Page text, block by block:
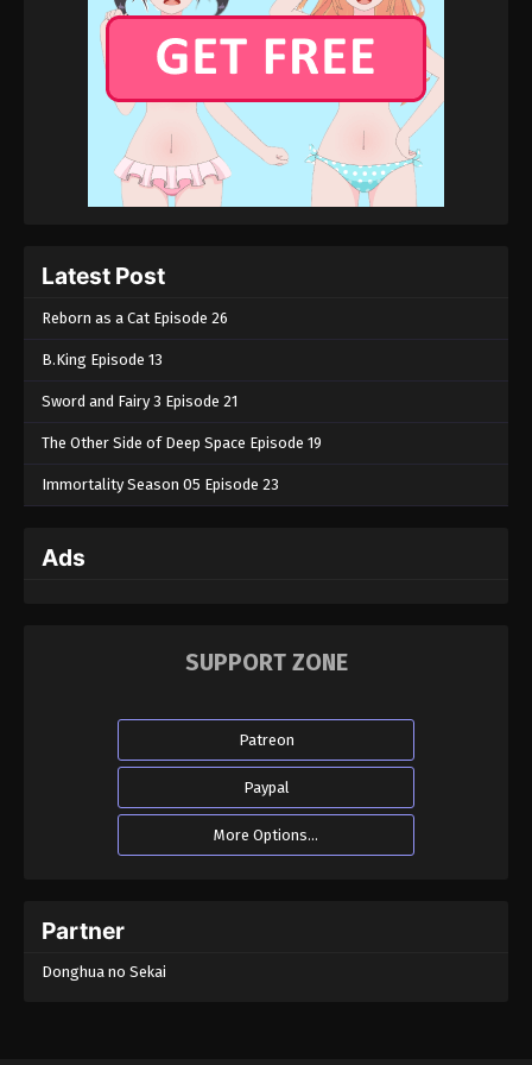
Latest Post
Reborn as a Cat Episode 26
B.King Episode 13
Sword and Fairy 3 Episode 21
The Other Side of Deep Space Episode 19
Immortality Season 05 Episode 23
Ads
SUPPORT ZONE
Patreon
Paypal
More Options...
Partner
Donghua no Sekai